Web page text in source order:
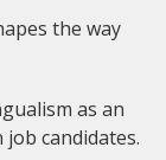
the way
as an
candidates.